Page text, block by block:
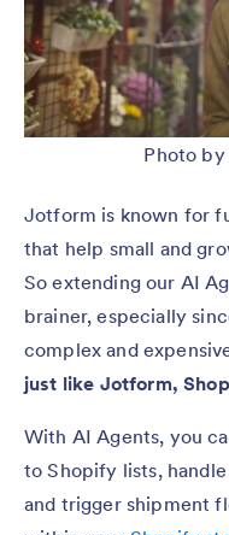
Photo by
Jotform is known for
that help small and
So extending our AI
brainer, especially
complex and
just like Jotform,
With AI Agents, you
to Shopify lists,
and trigger shipment